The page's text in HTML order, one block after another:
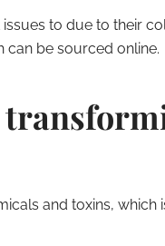
to due to their
can be sourced online.
and toxins, which